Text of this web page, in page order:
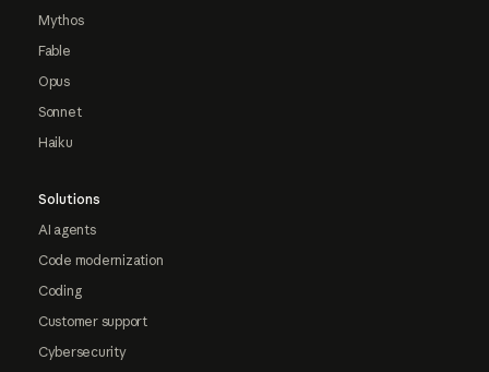
Mythos
Fable
Opus
Sonnet
Haiku
Solutions
AI agents
Code modernization
Coding
Customer support
Cybersecurity